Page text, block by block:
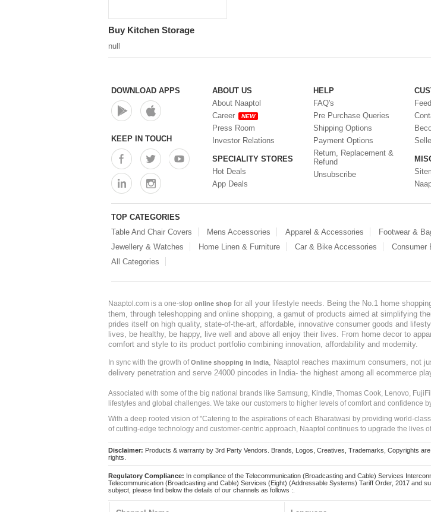
Tiffin Box (0)
Buy Kitchen Storage
null
DOWNLOAD APPS
KEEP IN TOUCH
ABOUT US
About Naaptol
Career
NEW
Press Room
Investor Relations
SPECIALITY STORES
Hot Deals
App Deals
HELP
FAQ's
Pre Purchase Queries
Shipping Options
Payment Options
Return, Replacement &
Refund
Unsubscribe
TOP CATEGORIES
Table And Chair Covers
Mens Accessories Apparel & Accessories Footwear &
Jewellery & Watches
Home Linen & Furniture Car & Bike Accessories Consumer
All Categories
Naaptol.com is a one-stop online shop for all your lifestyle needs. Being the No.1 home
them, through teleshopping and online shopping, a gamut of products aimed at simplifying
prides itself on high quality, state-of-the-art, affordable, innovative consumer goods and
lives, be healthy, be happy, live well and above all enjoy their lives. From home decor to
comfort and style to its product portfolio combining innovation, affordability and modernity.
In sync with the growth ofOnline shopping in India
, Naaptol reaches maximum consumers, not
delivery penetration and serve 24000 pincodes in India- the highest among all ecommerce
Associated with some of the big national brands like Samsung, Kindle, Thomas Cook, Lenovo,
lifestyles and global challenges. We take our customers to higher levels of comfort and confidence
With a deep rooted vision of "Catering to the aspirations of each Bharatwasi by providing world-
of cutting-edge technology and customer-centric approach, Naaptol continues to upgrade the lives
Disclaimer: Products & warranty by 3rd Party Vendors. Brands, Logos, Creatives, Trademarks, Copyrights
rights.
Regulatory Compliance: In compliance of the Telecommunication (Broadcasting and Cable) Services
Telecommunication (Broadcasting and Cable) Services (Eight) (Addressable Systems) Tariff Order, 2017 and
subject, please find below the details of our channels as follows :.